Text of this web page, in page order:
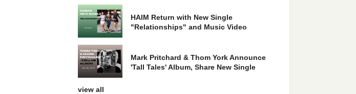
HAIM Return with New Single
"Relationships" and Music Video
Mark Pritchard & Thom York Announce
'Tall Tales' Album, Share New Single
view all